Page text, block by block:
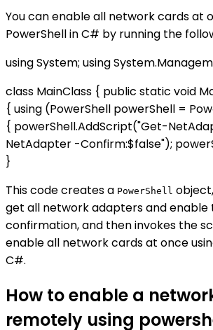
You can enable all network cards at
PowerShell in C# by running the
using System; using
class MainClass { public static void
{ using (PowerShell powerShell =
{ powerShell.AddScript("Get-
NetAdapter -Confirm:$false");
}
This code creates a PowerShell
get all network adapters and enable
confirmation, and then invokes the
enable all network cards at once
C#.
How to enable a
remotely using